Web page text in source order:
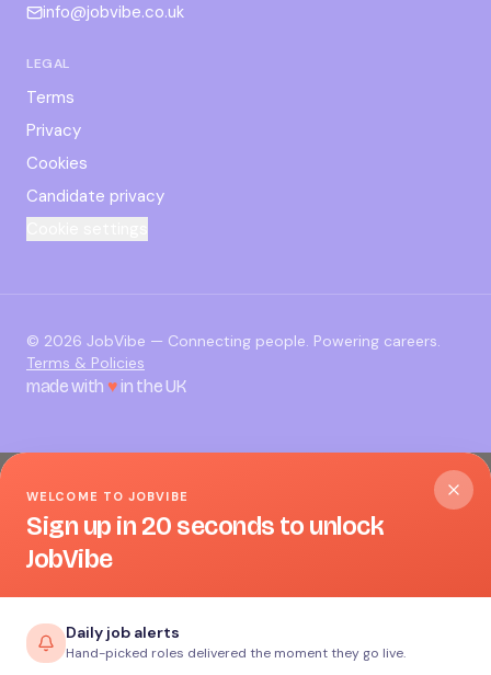
info@jobvibe.co.uk
LEGAL
Terms
Privacy
Cookies
Candidate privacy
© 2026 JobVibe — Connecting people. Powering careers.
Terms & Policies
made with ♥in the UK
WELCOME TO JOBVIBE
Sign up in 20 seconds to unlock
JobVibe
Daily job alerts
Hand-picked roles delivered the moment they go live.